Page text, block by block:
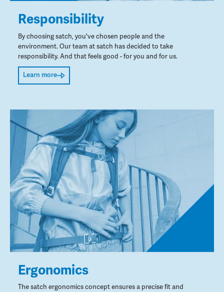
Responsibility
By choosing satch, you've chosen people and the
environment. Our team at satch has decided to take
responsibility. And that feels good - for you and for us.
Learn more
Ergonomics
The satch ergonomics concept ensures a precise fit and